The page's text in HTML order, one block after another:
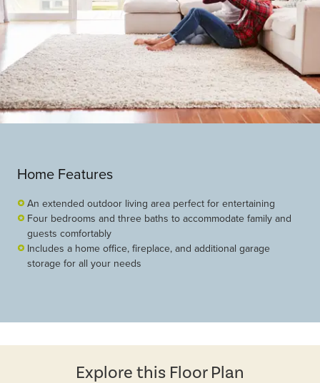
Home Features
An extended outdoor living area perfect for entertaining
Four bedrooms and three baths to accommodate family and
guests comfortably
Includes a home office, fireplace, and additional garage
storage for all your needs
Explore this Floor Plan